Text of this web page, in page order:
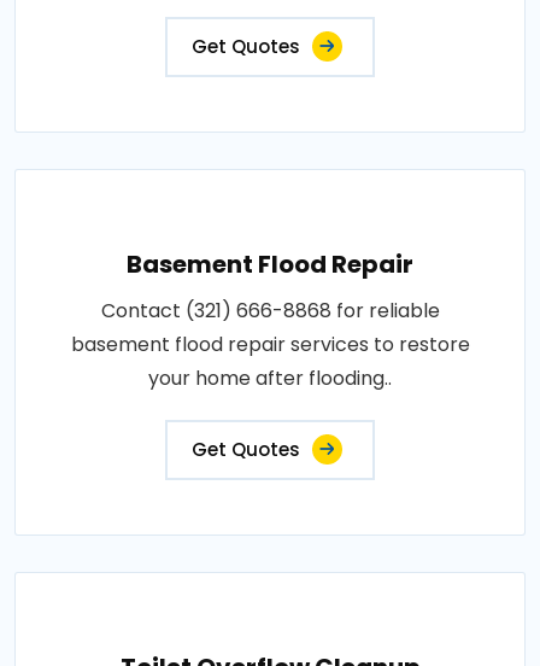
Get Quotes
Basement Flood Repair
Contact (321) 666-8868 for reliable
basement flood repair services to restore
your home after flooding..
Get Quotes